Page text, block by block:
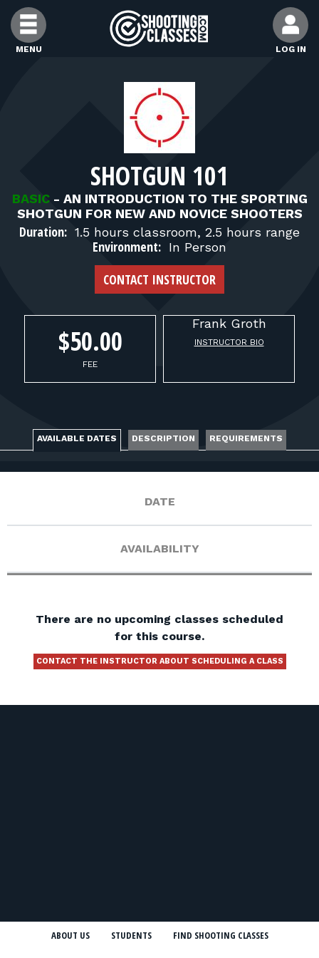
Skip to Content
MENU LOG IN
FIND INSTRUCTORS
FIND RANGES
FOR STUDENTS
FOR FIREARMS INSTRUCTORS
FOR RANGE OWNERS
CONTACT
SHOTGUN 101
BASIC - AN INTRODUCTION TO THE SPORTING
SHOTGUN FOR NEW AND NOVICE SHOOTERS
Duration: 1.5 hours classroom, 2.5 hours range
Environment: In Person
CONTACT INSTRUCTOR
$50.00
FEE
FrankGroth
INSTRUCTOR BIO
AVAILABLE DATES DESCRIPTION REQUIREMENTS
DATE
AVAILABILITY
There are no upcoming classes scheduled
for this course.
CONTACT THE INSTRUCTOR ABOUT SCHEDULING A CLASS
ABOUT US STUDENTS FIND SHOOTING CLASSES